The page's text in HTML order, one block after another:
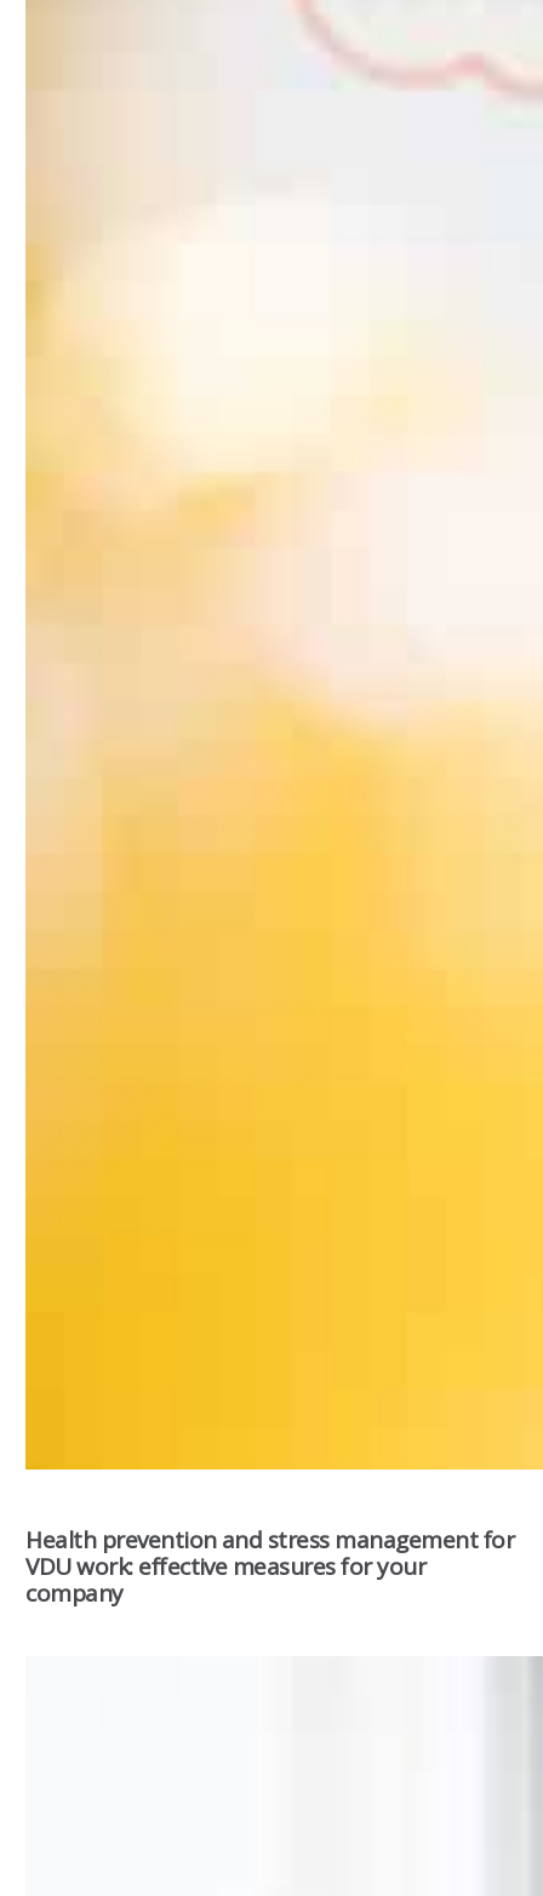
Health prevention and stress management for
VDU work: effective measures for your
company